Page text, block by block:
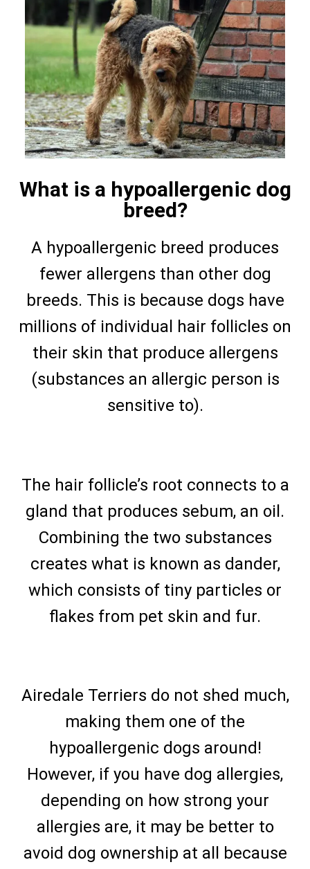
What is a hypoallergenic dog
breed?
A hypoallergenic breed produces
fewer allergens than other dog
breeds. This is because dogs have
millions of individual hair follicles on
their skin that produce allergens
(substances an allergic person is
sensitive to).
The hair follicle’s root connects to a
gland that produces sebum, an oil.
Combining the two substances
creates what is known as dander,
which consists of tiny particles or
flakes from pet skin and fur.
Airedale Terriers do not shed much,
making them one of the
hypoallergenic dogs around!
However, if you have dog allergies,
depending on how strong your
allergies are, it may be better to
avoid dog ownership at all because